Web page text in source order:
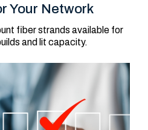
Your Network
fiber strands available for
and lit capacity.